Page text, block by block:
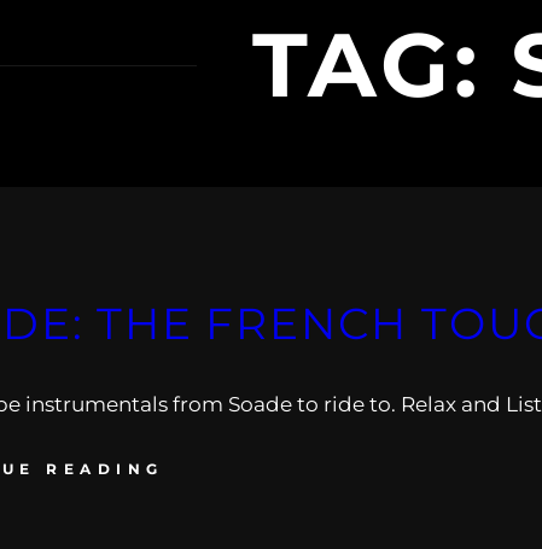
TAG:
THE FRENCH
instrumentals from Soade to ride to. Relax and
READING